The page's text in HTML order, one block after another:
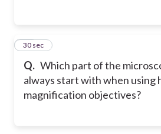
Q. Which part of the
always start with when using
magnification objectives?
13
30 sec